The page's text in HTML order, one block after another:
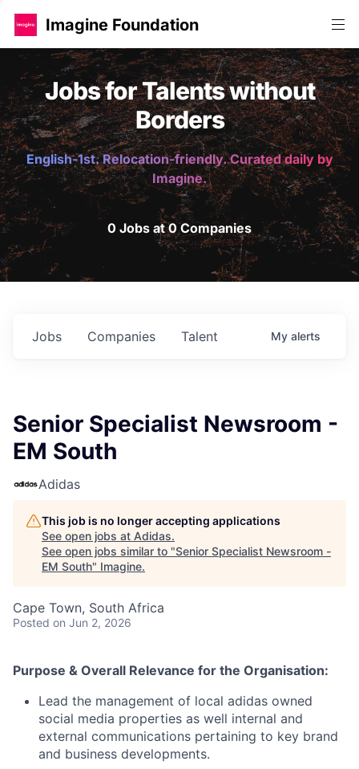
Imagine Foundation
Jobs for Talents without
Borders
English-1st. Relocation-friendly. Curated daily by
Imagine.
0 Jobs at 0 Companies
Jobs Companies Talent My alerts
Senior Specialist Newsroom -
EM South
Adidas
This job is no longer accepting applications
See open jobs at Adidas.
See open jobs similar to "Senior Specialist Newsroom -
EM South" Imagine.
Cape Town, South Africa
Posted on Jun 2, 2026
Purpose & Overall Relevance for the Organisation:
Lead the management of local adidas owned
social media properties as well internal and
external communications pertaining to key brand
and business developments.